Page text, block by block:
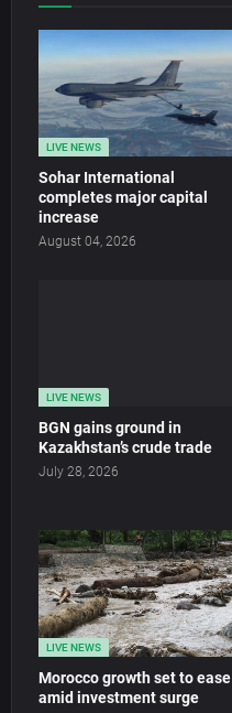
LIVE NEWS
Sohar International
completes major capital
increase
August 04, 2026
LIVE NEWS
BGN gains ground in
Kazakhstan’s crude trade
July 28, 2026
LIVE NEWS
Morocco growth set to ease
amid investment surge